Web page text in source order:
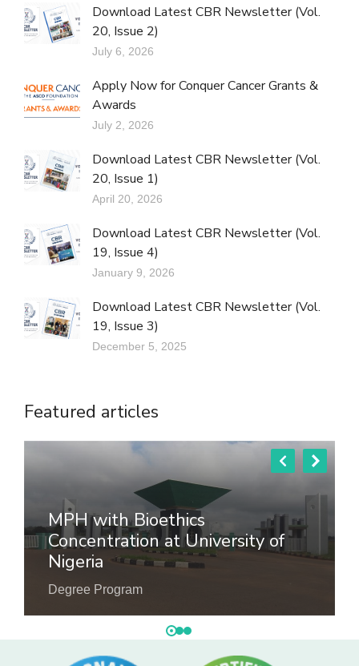
Download Latest CBR Newsletter (Vol.
20, Issue 2)
July 6, 2026
Apply Now for Conquer Cancer Grants &
Awards
July 2, 2026
Download Latest CBR Newsletter (Vol.
20, Issue 1)
April 20, 2026
Download Latest CBR Newsletter (Vol.
19, Issue 4)
January 9, 2026
Download Latest CBR Newsletter (Vol.
19, Issue 3)
December 5, 2025
Featured articles
MPH with Bioethics
Concentration at University of
Nigeria
Degree Program